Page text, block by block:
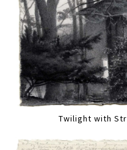
Twilight with